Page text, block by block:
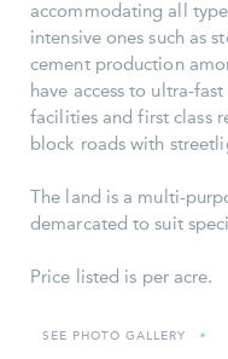
accommodating all
intensive ones such as
cement production
have access to ultra-
facilities and first class
block roads with
The land is a multi-
demarcated to suit
Price listed is per acre.
SEE PHOTO GALLERY »